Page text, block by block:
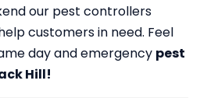
our pest controllers
customers in need. Feel
day and emergency pest
Hill!